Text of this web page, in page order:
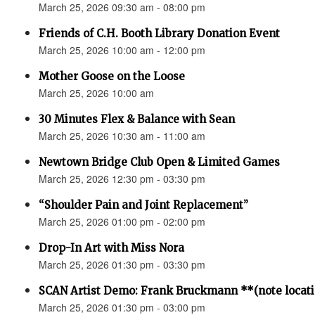
March 25, 2026 09:30 am - 08:00 pm
Friends of C.H. Booth Library Donation Event
March 25, 2026 10:00 am - 12:00 pm
Mother Goose on the Loose
March 25, 2026 10:00 am
30 Minutes Flex & Balance with Sean
March 25, 2026 10:30 am - 11:00 am
Newtown Bridge Club Open & Limited Games
March 25, 2026 12:30 pm - 03:30 pm
“Shoulder Pain and Joint Replacement”
March 25, 2026 01:00 pm - 02:00 pm
Drop-In Art with Miss Nora
March 25, 2026 01:30 pm - 03:30 pm
SCAN Artist Demo: Frank Bruckmann **(note
March 25, 2026 01:30 pm - 03:00 pm